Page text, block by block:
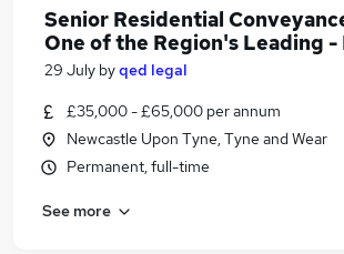
Senior Residential
One of the Region's Leading -
29 July byqed legal
£35,000 - £65,000 per annum
Newcastle Upon Tyne, Tyne and Wear
Permanent, full-time
See more